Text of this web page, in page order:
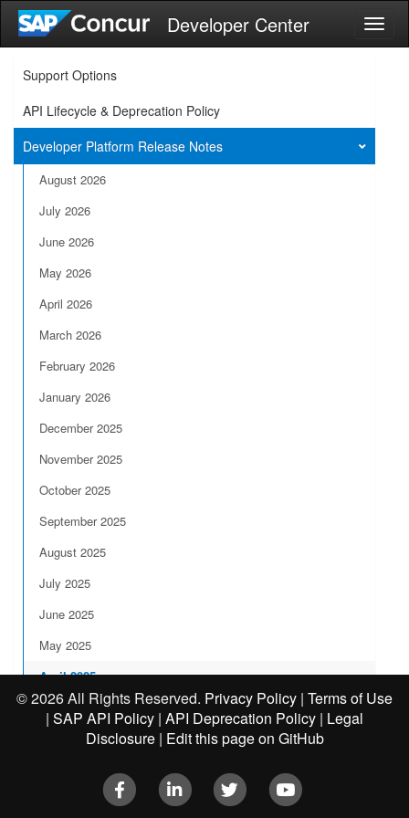
Developer Center
Support Options
API Lifecycle & Deprecation Policy
Developer Platform Release Notes
August 2026
July 2026
June 2026
May 2026
April 2026
March 2026
February 2026
January 2026
December 2025
November 2025
October 2025
September 2025
August 2025
July 2025
June 2025
May 2025
April 2025
March 2025
February 2025
2024 Release Notes
©2026 All Rights Reserved. Privacy Policy | Terms of Use
| SAP API Policy | API Deprecation Policy | Legal
Disclosure| Edit this page on GitHub
Facebook LinkedIn Twitter Youtube